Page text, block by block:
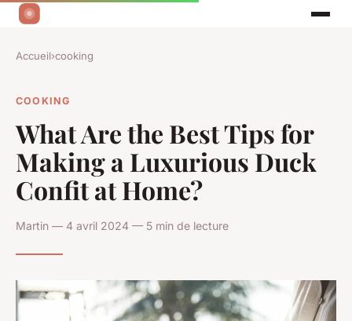
Accueil›cooking
COOKING
What Are the Best Tips for
Making a Luxurious Duck
Confit at Home?
Martin — 4 avril 2024 — 5 min de lecture